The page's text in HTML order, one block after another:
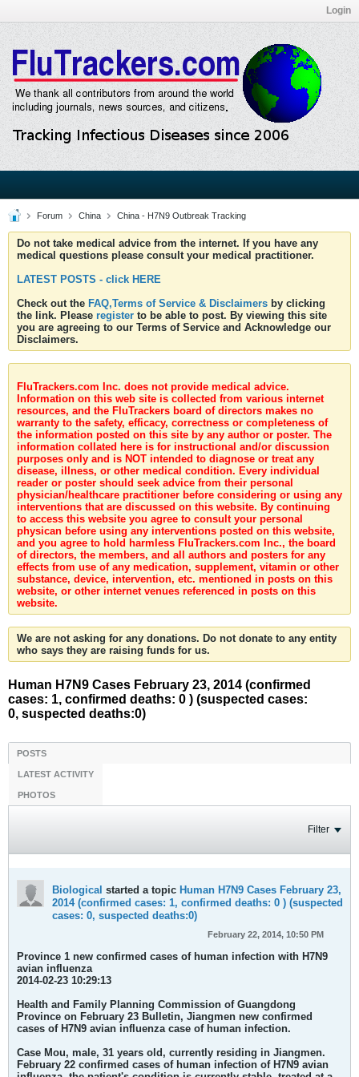
Login
Forum China China - H7N9 Outbreak Tracking
Do not take medical advice from the internet. If you have any
medical questions please consult your medical practitioner.
LATEST POSTS - click HERE
Check out the FAQ,Terms of Service & Disclaimers by clicking
the link. Please register to be able to post. By viewing this site
you are agreeing to our Terms of Service and Acknowledge our
Disclaimers.
FluTrackers.com Inc. does not provide medical advice.
Information on this web site is collected from various internet
resources, and the FluTrackers board of directors makes no
warranty to the safety, efficacy, correctness or completeness of
the information posted on this site by any author or poster. The
information collated here is for instructional and/or discussion
purposes only and is NOT intended to diagnose or treat any
disease, illness, or other medical condition. Every individual
reader or poster should seek advice from their personal
physician/healthcare practitioner before considering or using any
interventions that are discussed on this website. By continuing
to access this website you agree to consult your personal
physican before using any interventions posted on this website,
and you agree to hold harmless FluTrackers.com Inc., the board
of directors, the members, and all authors and posters for any
effects from use of any medication, supplement, vitamin or other
substance, device, intervention, etc. mentioned in posts on this
website, or other internet venues referenced in posts on this
website.
We are not asking for any donations. Do not donate to any entity
who says they are raising funds for us.
Human H7N9 Cases February 23, 2014 (confirmed
cases: 1, confirmed deaths: 0 ) (suspected cases:
0, suspected deaths:0)
POSTS
LATEST ACTIVITY
PHOTOS
Filter
Biological started a topic Human H7N9 Cases February 23,
2014 (confirmed cases: 1, confirmed deaths: 0 ) (suspected
cases: 0, suspected deaths:0)
February 22, 2014, 10:50 PM
Province 1 new confirmed cases of human infection with H7N9
avian influenza
2014-02-23 10:29:13
Health and Family Planning Commission of Guangdong
Province on February 23 Bulletin, Jiangmen new confirmed
cases of H7N9 avian influenza case of human infection.
Case Mou, male, 31 years old, currently residing in Jiangmen.
February 22 confirmed cases of human infection of H7N9 avian